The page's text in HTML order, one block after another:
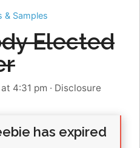
& Samples
Elected
4:31 pm · Disclosure
has expired